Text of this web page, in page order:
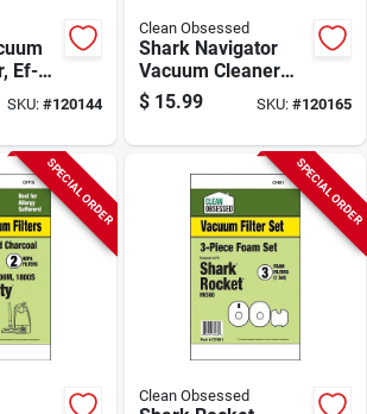
Ef-9
SKU: #120144
Clean Obsessed
Shark Navigator
Vacuum Cleaner
Filter, 1-pk.
$ 15.99 SKU: #120165
SPECIAL ORDER SPECIAL ORDER
Clean Obsessed